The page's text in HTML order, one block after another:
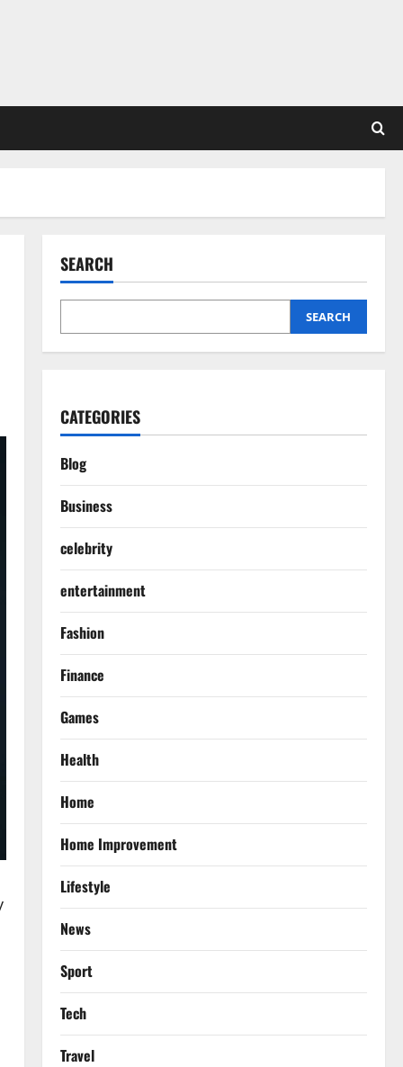
SEARCH
SEARCH
CATEGORIES
Blog
Business
celebrity
entertainment
Fashion
Finance
Games
Health
Home
Home Improvement
Lifestyle
News
Sport
Tech
Travel